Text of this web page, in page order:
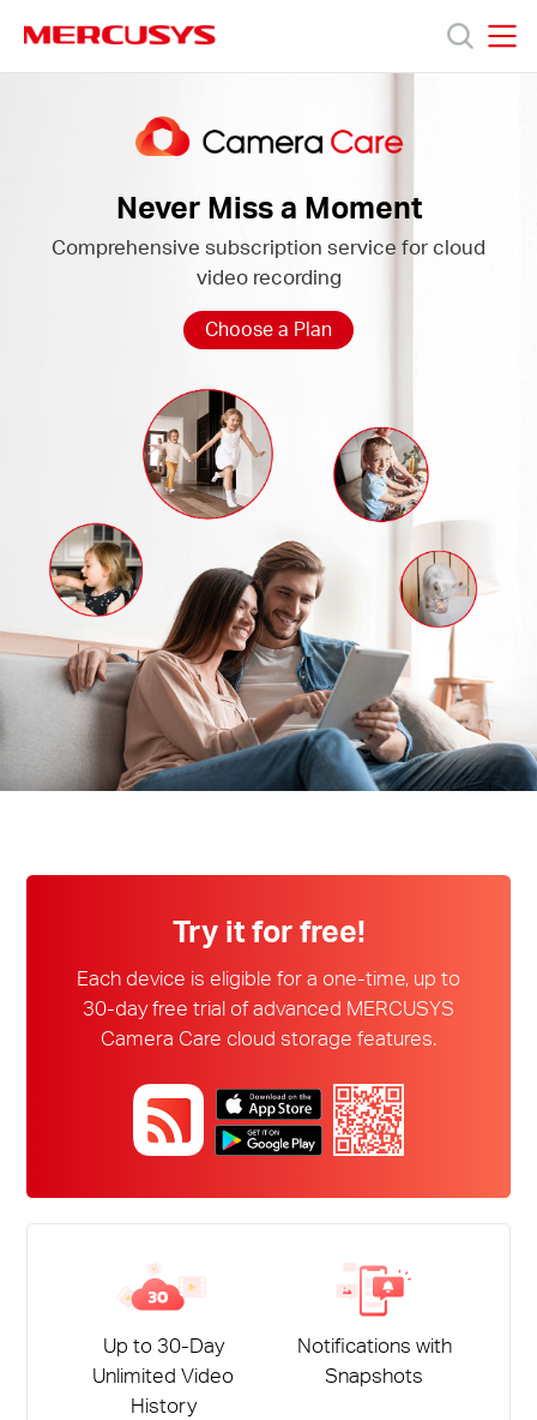
Rólunk
Magyarország
/
Magyar
Never Miss a Moment
Comprehensive subscription service for cloud
video recording
Choose a Plan
Try it for free!
Each device is eligible for a one-time, up to
30-day free trial of advanced MERCUSYS
Camera Care cloud storage features.
Up to 30-Day
Unlimited Video
History
Notifications with
Snapshots